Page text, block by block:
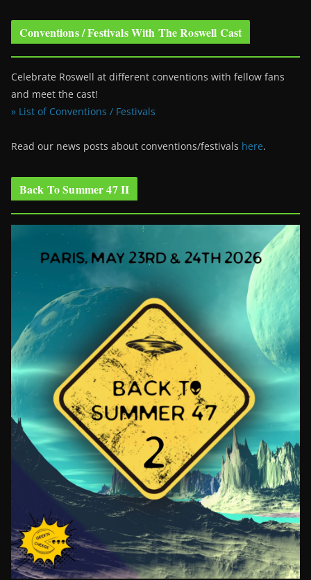
Conventions / Festivals With The Roswell Cast
Celebrate Roswell at different conventions with fellow fans
and meet the cast!
» List of Conventions / Festivals
Read our news posts about conventions/festivals here.
Back To Summer 47 II